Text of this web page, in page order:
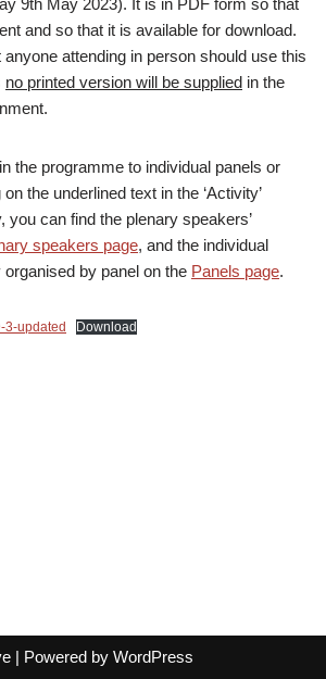
9th May 2023). It is in PDF form so that
and so that it is available for download.
anyone attending in person should use this
no printed version will be supplied in the
the programme to individual panels or
the underlined text in the ‘Activity’
you can find the plenary speakers’
speakers page, and the individual
by panel on the Panels page.
3-updated Download
| Powered by WordPress